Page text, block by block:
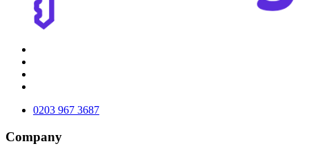
0203 967 3687
Company